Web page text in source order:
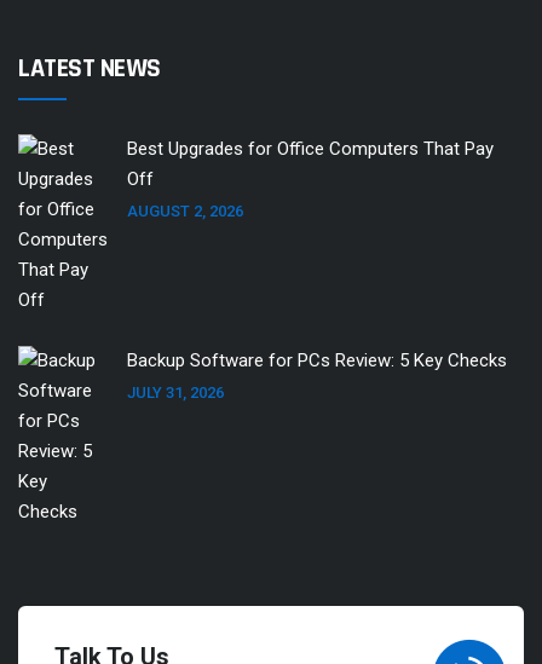
LATEST NEWS
Best Upgrades for Office Computers That Pay
Off
AUGUST 2, 2026
Backup Software for PCs Review: 5 Key Checks
JULY 31, 2026
Talk To Us